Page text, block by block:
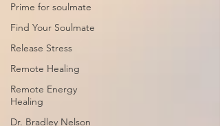
Prime for soulmate
Find Your Soulmate
Release Stress
Remote Healing
Remote Energy
Healing
Dr. Bradley Nelson